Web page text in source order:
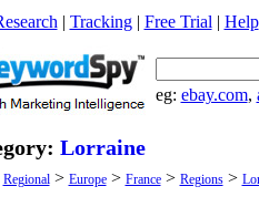
| Tracking| Free Trial | Help
eg: ebay.com,
Lorraine
Regional> Europe> France> Regions>